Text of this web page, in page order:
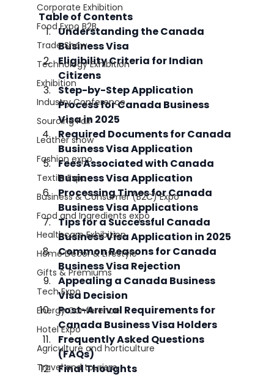
Corporate Exhibition
Food Expo B2B
Trade Show
Technology Exhibition
Exhibition
Industry Conference
Sourcing Fair
Leather show
Fashion expo
Textile Expo
Business & Consumer (B2C) Expo
Food and Ingredients expo
Healthcare Exhibition
Home Decor & Lifestyle
Gifts & Premiums
Tech Expo
Energy Conference
Hotel Expo
Agriculture and horticulture
Travel and tourism
Table of Contents
Understanding the Canada
Business Visa
Eligibility Criteria for Indian
Citizens
Step-by-Step Application
Process for Canada Business
Visa in 2025
Required Documents for Canada
Business Visa Application
Fees Associated with Canada
Business Visa Application
Processing Times for Canada
Business Visa Applications
Tips for a Successful Canada
Business Visa Application in 2025
Common Reasons for Canada
Business Visa Rejection
Appealing a Canada Business
Visa Decision
Post-Arrival Requirements for
Canada Business Visa Holders
Frequently Asked Questions
(FAQs)
Final Thoughts